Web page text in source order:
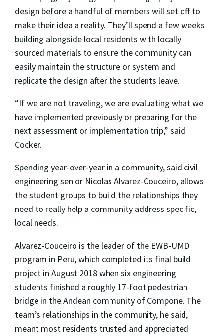
design before a handful of members will set off to
make their idea a reality. They’ll spend a few weeks
building alongside local residents with locally
sourced materials to ensure the community can
easily maintain the structure or system and
replicate the design after the students leave.
“If we are not traveling, we are evaluating what we
have implemented previously or preparing for the
next assessment or implementation trip,” said
Cocker.
Spending year-over-year in a community, said civil
engineering senior Nicolas Alvarez-Couceiro, allows
the student groups to build the relationships they
need to really help a community address specific,
local needs.
Alvarez-Couceiro is the leader of the EWB-UMD
program in Peru, which completed its final build
project in August 2018 when six engineering
students finished a roughly 17-foot pedestrian
bridge in the Andean community of Compone. The
team’s relationships in the community, he said,
meant most residents trusted and appreciated